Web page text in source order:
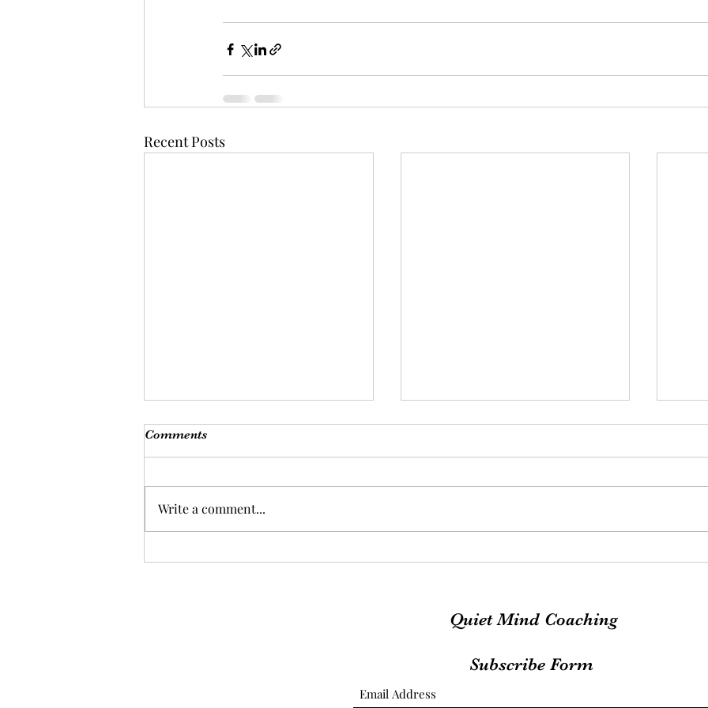
Recent Posts
Comments
Write a comment...
Quiet Mind Coaching
Subscribe Form